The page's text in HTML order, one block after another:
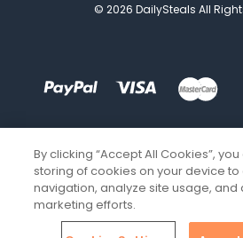
© 2026 DailySteals All
By clicking “Accept All Cookies”,
storing of cookies on your device
navigation, analyze site usage, and
marketing efforts.